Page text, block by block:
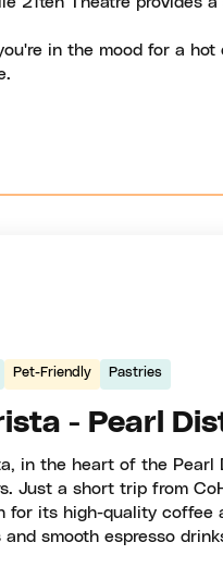
in the mood for a
Pet-Friendly Pastries
- Pearl
in the heart of the Pearl
Just a short trip from
for its high-quality coffee
and smooth espresso